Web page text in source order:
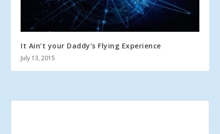
It Ain’t your Daddy’s Flying Experience
July 13, 2015